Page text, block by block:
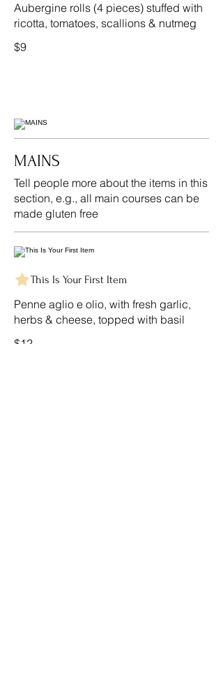
Aubergine rolls (4 pieces) stuffed with
ricotta, tomatoes, scallions & nutmeg
$9
MAINS
Tell people more about the items in this
section, e.g., all main courses can be
made gluten free
This Is Your First Item
Penne aglio e olio, with fresh garlic,
herbs & cheese, topped with basil
$12